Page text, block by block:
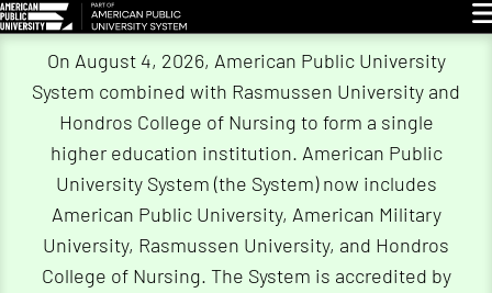
On August 4, 2026, American Public University
System combined with Rasmussen University and
Hondros College of Nursing to form a single
higher education institution. American Public
University System (the System) now includes
American Public University, American Military
University, Rasmussen University, and Hondros
College of Nursing. The System is accredited by